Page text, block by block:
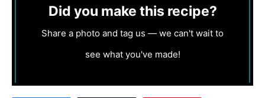
Did you make this recipe?
Share a photo and tag us — we can't wait to
see what you've made!